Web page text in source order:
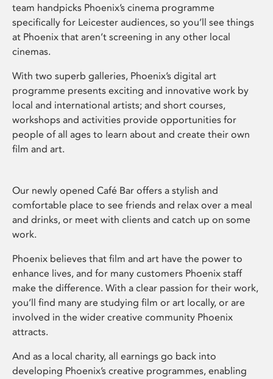
team handpicks Phoenix’s cinema programme
specifically for Leicester audiences, so you’ll see things
at Phoenix that aren’t screening in any other local
cinemas.
With two superb galleries, Phoenix’s digital art
programme presents exciting and innovative work by
local and international artists; and short courses,
workshops and activities provide opportunities for
people of all ages to learn about and create their own
film and art.
Our newly opened Café Bar offers a stylish and
comfortable place to see friends and relax over a meal
and drinks, or meet with clients and catch up on some
work.
Phoenix believes that film and art have the power to
enhance lives, and for many customers Phoenix staff
make the difference. With a clear passion for their work,
you’ll find many are studying film or art locally, or are
involved in the wider creative community Phoenix
attracts.
And as a local charity, all earnings go back into
developing Phoenix’s creative programmes, enabling